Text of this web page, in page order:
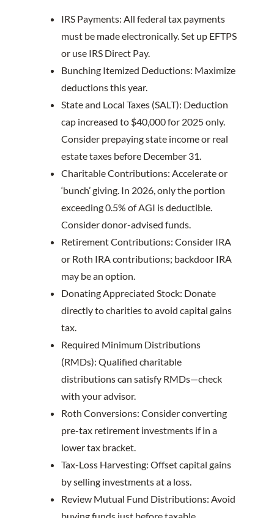
IRS Payments: All federal tax payments
must be made electronically. Set up EFTPS
or use IRS Direct Pay.
Bunching Itemized Deductions: Maximize
deductions this year.
State and Local Taxes (SALT): Deduction
cap increased to $40,000 for 2025 only.
Consider prepaying state income or real
estate taxes before December 31.
Charitable Contributions: Accelerate or
‘bunch’ giving. In 2026, only the portion
exceeding 0.5% of AGI is deductible.
Consider donor-advised funds.
Retirement Contributions: Consider IRA
or Roth IRA contributions; backdoor IRA
may be an option.
Donating Appreciated Stock: Donate
directly to charities to avoid capital gains
tax.
Required Minimum Distributions
(RMDs): Qualified charitable
distributions can satisfy RMDs—check
with your advisor.
Roth Conversions: Consider converting
pre-tax retirement investments if in a
lower tax bracket.
Tax-Loss Harvesting: Offset capital gains
by selling investments at a loss.
Review Mutual Fund Distributions: Avoid